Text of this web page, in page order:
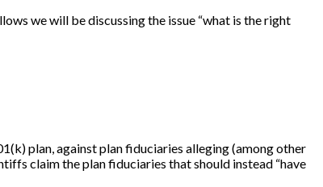
we will be discussing the issue “what is the right
plan, against plan fiduciaries alleging (among other
claim the plan fiduciaries that should instead “have